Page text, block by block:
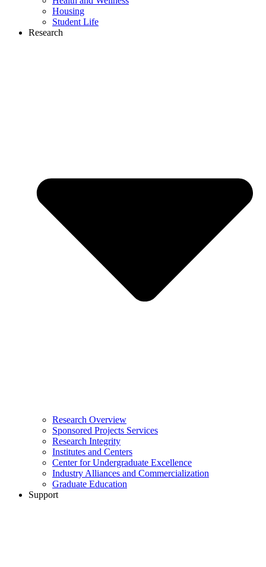
Housing
Student Life
Research
Research Overview
Sponsored Projects Services
Research Integrity
Institutes and Centers
Center for Undergraduate Excellence
Industry Alliances and Commercialization
Graduate Education
Support